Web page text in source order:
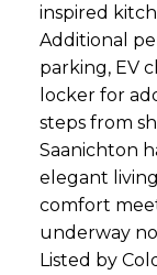
inspired
Additional
parking, EV
locker for
steps from
Saanichton
elegant
comfort
underway
Listed by